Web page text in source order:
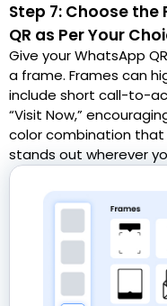
Step 7: Choose
QR as Per Your
Give your WhatsApp
a frame. Frames can
include short call-to-
“Visit Now,”
color combination
stands out wherever